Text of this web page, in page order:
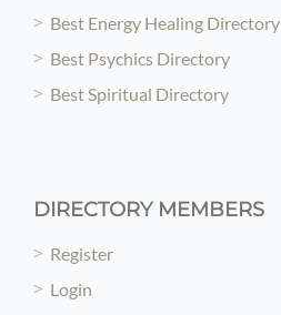
Best Energy Healing Directory
Best Psychics Directory
Best Spiritual Directory
DIRECTORY MEMBERS
Register
Login